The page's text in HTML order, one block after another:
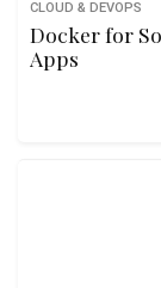
CLOUD & DEVOPS
Docker for
Apps